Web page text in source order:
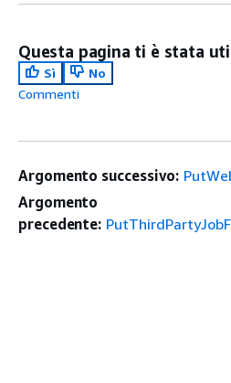
Questa pagina ti è stata
Sì
No
Commenti
Argomento successivo:
Argomento
precedente: